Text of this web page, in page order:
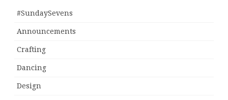
#SundaySevens
Announcements
Crafting
Dancing
Design